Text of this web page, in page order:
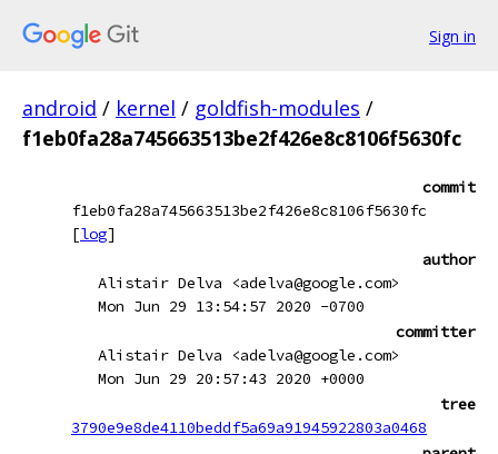
Sign in
android / kernel / goldfish-modules /
f1eb0fa28a745663513be2f426e8c8106f5630fc
commit
f1eb0fa28a745663513be2f426e8c8106f5630fc
[log]
author
Alistair Delva <adelva@google.com>
Mon Jun 29 13:54:57 2020 -0700
committer
Alistair Delva <adelva@google.com>
Mon Jun 29 20:57:43 2020 +0000
tree
3790e9e8de4110beddf5a69a91945922803a0468